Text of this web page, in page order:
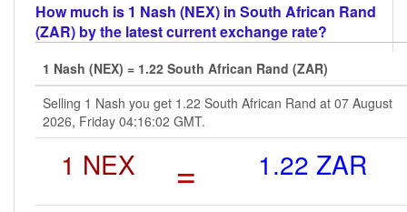
How much is 1 Nash (NEX) in South African Rand
(ZAR) by the latest current exchange rate?
1 Nash (NEX) = 1.22 South African Rand (ZAR)
Selling 1 Nash you get 1.22 South African Rand at 07 August
2026, Friday 04:16:02 GMT.
1 NEX = 1.22 ZAR